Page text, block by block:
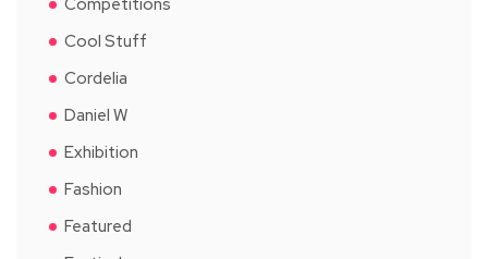
Cool Stuff
Cordelia
Daniel W
Exhibition
Fashion
Featured